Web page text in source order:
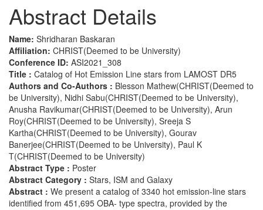
Abstract Details
Name: Shridharan Baskaran
Affiliation: CHRIST(Deemed to be University)
Conference ID: ASI2021_308
Title : Catalog of Hot Emission Line stars from LAMOST DR5
Authors and Co-Authors : Blesson Mathew(CHRIST(Deemed to
be University), Nidhi Sabu(CHRIST(Deemed to be University),
Anusha Ravikumar(CHRIST(Deemed to be University), Arun
Roy(CHRIST(Deemed to be University), Sreeja S
Kartha(CHRIST(Deemed to be University), Gourav
Banerjee(CHRIST(Deemed to be University), Paul K
T(CHRIST(Deemed to be University)
Abstract Type : Poster
Abstract Category : Stars, ISM and Galaxy
Abstract : We present a catalog of 3340 hot emission-line stars
identified from 451,695 OBA- type spectra, provided by the